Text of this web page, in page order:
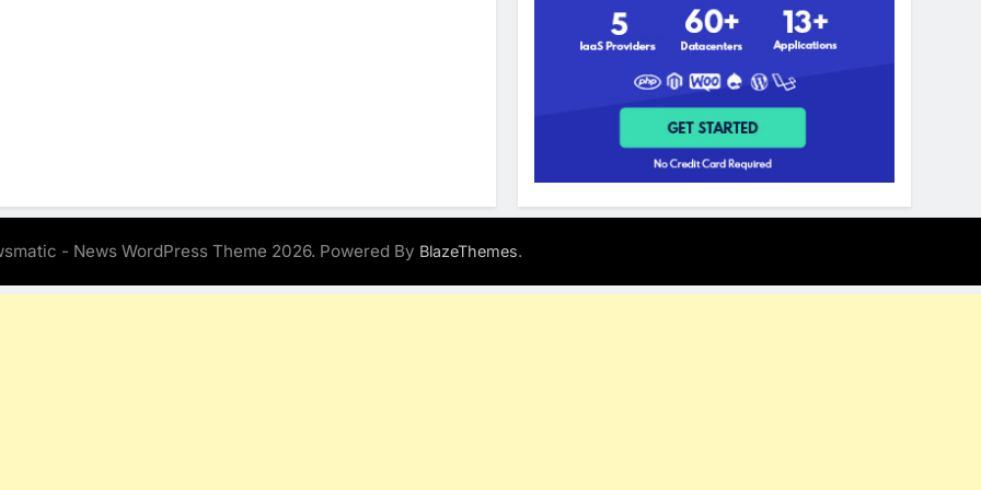
- News WordPress Theme 2026. Powered By BlazeThemes.